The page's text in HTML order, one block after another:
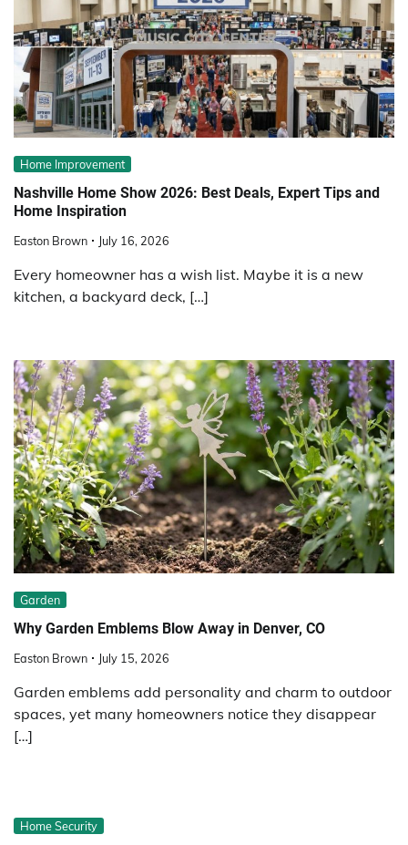
Home Improvement
Nashville Home Show 2026: Best Deals, Expert Tips and
Home Inspiration
Easton Brown July 16, 2026
Every homeowner has a wish list. Maybe it is a new
kitchen, a backyard deck, […]
Garden
Why Garden Emblems Blow Away in Denver, CO
Easton Brown July 15, 2026
Garden emblems add personality and charm to outdoor
spaces, yet many homeowners notice they disappear
[…]
Home Security